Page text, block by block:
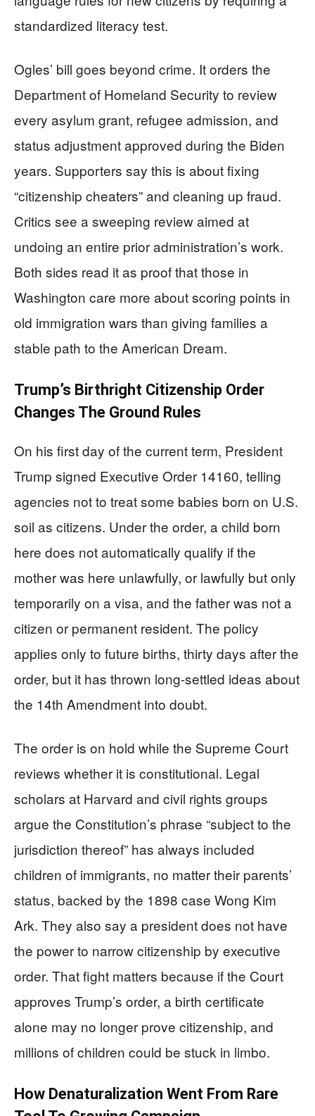
standardized literacy test.
Ogles’ bill goes beyond crime. It orders the
Department of Homeland Security to review
every asylum grant, refugee admission, and
status adjustment approved during the Biden
years. Supporters say this is about fixing
“citizenship cheaters” and cleaning up fraud.
Critics see a sweeping review aimed at
undoing an entire prior administration’s work.
Both sides read it as proof that those in
Washington care more about scoring points in
old immigration wars than giving families a
stable path to the American Dream.
Trump’s Birthright Citizenship Order
Changes The Ground Rules
On his first day of the current term, President
Trump signed Executive Order 14160, telling
agencies not to treat some babies born on U.S.
soil as citizens. Under the order, a child born
here does not automatically qualify if the
mother was here unlawfully, or lawfully but only
temporarily on a visa, and the father was not a
citizen or permanent resident. The policy
applies only to future births, thirty days after the
order, but it has thrown long-settled ideas about
the 14th Amendment into doubt.
The order is on hold while the Supreme Court
reviews whether it is constitutional. Legal
scholars at Harvard and civil rights groups
argue the Constitution’s phrase “subject to the
jurisdiction thereof” has always included
children of immigrants, no matter their parents’
status, backed by the 1898 case Wong Kim
Ark. They also say a president does not have
the power to narrow citizenship by executive
order. That fight matters because if the Court
approves Trump’s order, a birth certificate
alone may no longer prove citizenship, and
millions of children could be stuck in limbo.
How Denaturalization Went From Rare